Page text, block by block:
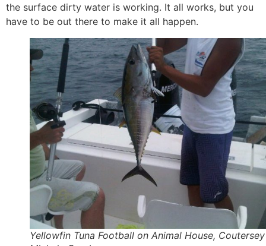
the surface dirty water is working. It all works, but you
have to be out there to make it all happen.
Yellowfin Tuna Football on Animal House,